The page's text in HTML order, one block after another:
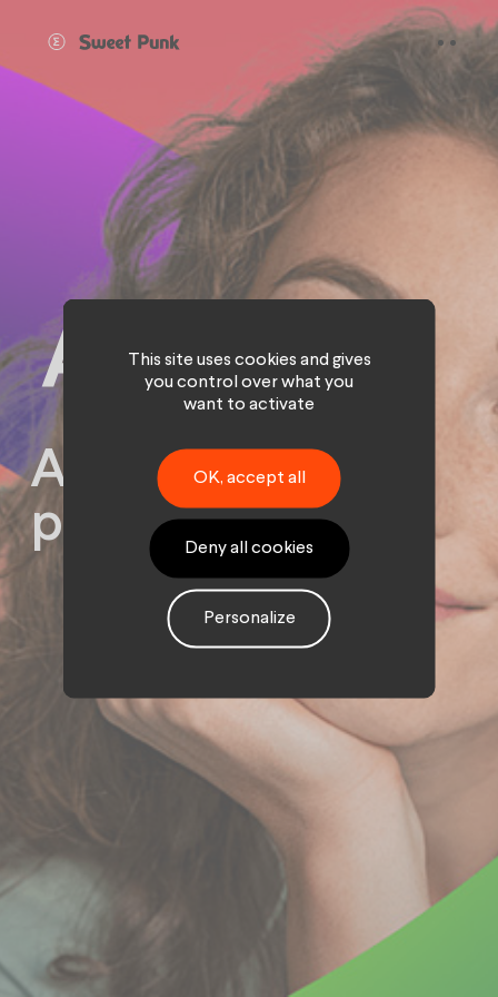
An inspiring
podcast
This site uses cookies and gives
you control over what you
want to activate
OK, accept all
Deny all cookies
Personalize